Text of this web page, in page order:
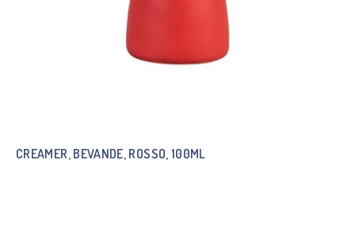
CREAMER, BEVANDE, ROSSO, 100ML